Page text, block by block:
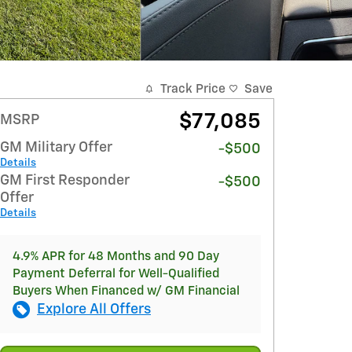
Track Price Save
MSRP $77,085
GM Military Offer
Details
-$500
GM First Responder
Offer
Details
-$500
4.9% APR for 48 Months and 90 Day
Payment Deferral for Well-Qualified
Buyers When Financed w/ GM Financial
Explore All Offers